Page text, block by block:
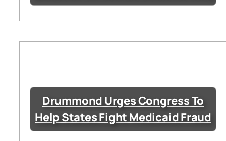
Drummond Urges Congress To
Help States Fight Medicaid Fraud